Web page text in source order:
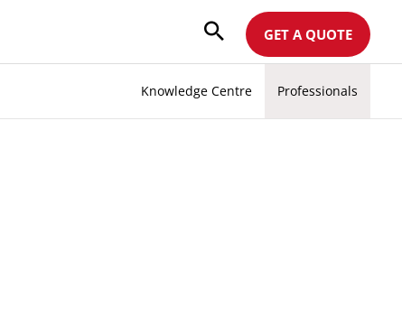
GET A QUOTE
Knowledge Centre Professionals